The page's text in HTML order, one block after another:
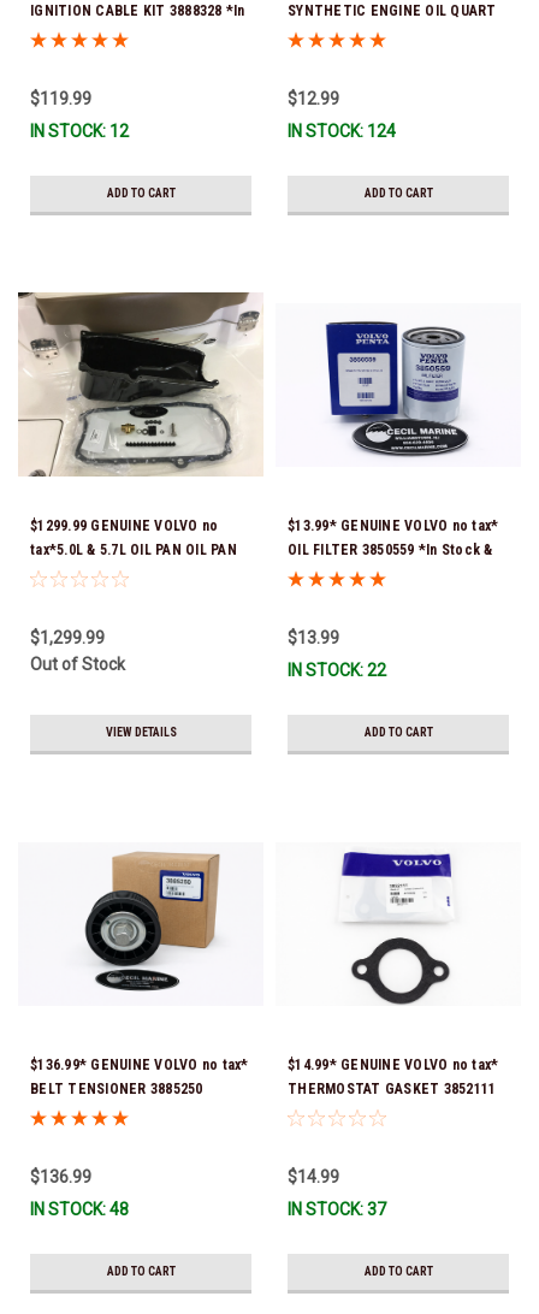
IGNITION CABLE KIT 3888328 *In
Stock & Ready To Ship
$119.99
IN STOCK: 12
ADD TO CART
SYNTHETIC ENGINE OIL QUART
21681794 *In Stock & Ready To
$12.99
IN STOCK: 124
ADD TO CART
$1299.99 GENUINE VOLVO no
tax*5.0L & 5.7L OIL PAN OIL PAN
REPLACEMENT KIT 3857778-KIT
$1,299.99
Out of Stock
VIEW DETAILS
$13.99* GENUINE VOLVO no tax*
OIL FILTER 3850559 *In Stock &
Ready To Ship!
$13.99
IN STOCK: 22
ADD TO CART
$136.99* GENUINE VOLVO no tax*
BELT TENSIONER 3885250
(Volvo's previous part numbers
$136.99
IN STOCK: 48
ADD TO CART
$14.99* GENUINE VOLVO no tax*
THERMOSTAT GASKET 3852111
*In Stock & Ready To Ship!
$14.99
IN STOCK: 37
ADD TO CART